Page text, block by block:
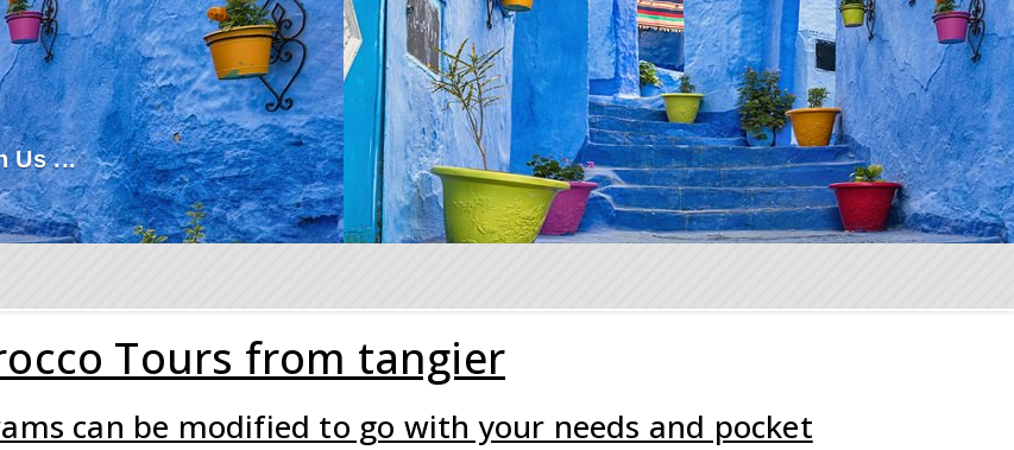
Us ...
Tours from tangier
can be modified to go with your needs and pocket